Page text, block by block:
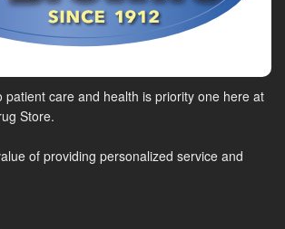
patient care and health is priority one here at
Store.
of providing personalized service and